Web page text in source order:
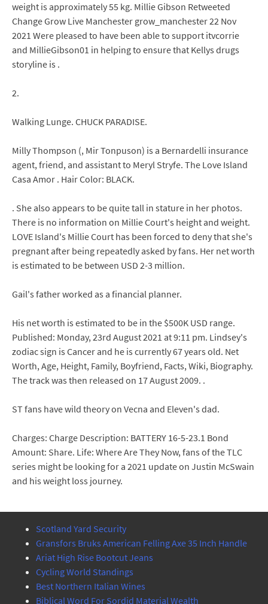
weight is approximately 55 kg. Millie Gibson Retweeted
Change Grow Live Manchester grow_manchester 22 Nov
2021 Were pleased to have been able to support itvcorrie
and MillieGibson01 in helping to ensure that Kellys drugs
storyline is .
2.
Walking Lunge. CHUCK PARADISE.
Milly Thompson (, Mir Tonpuson) is a Bernardelli insurance
agent, friend, and assistant to Meryl Stryfe. The Love Island
Casa Amor . Hair Color: BLACK.
. She also appears to be quite tall in stature in her photos.
There is no information on Millie Court's height and weight.
LOVE Island's Millie Court has been forced to deny that she's
pregnant after being repeatedly asked by fans. Her net worth
is estimated to be between USD 2-3 million.
Gail's father worked as a financial planner.
His net worth is estimated to be in the $500K USD range.
Published: Monday, 23rd August 2021 at 9:11 pm. Lindsey's
zodiac sign is Cancer and he is currently 67 years old. Net
Worth, Age, Height, Family, Boyfriend, Facts, Wiki, Biography.
The track was then released on 17 August 2009. .
ST fans have wild theory on Vecna and Eleven's dad.
Charges: Charge Description: BATTERY 16-5-23.1 Bond
Amount: Share. Life: Where Are They Now, fans of the TLC
series might be looking for a 2021 update on Justin McSwain
and his weight loss journey.
Scotland Yard Security
Gransfors Bruks American Felling Axe 35 Inch Handle
Ariat High Rise Bootcut Jeans
Cycling World Standings
Best Northern Italian Wines
Biblical Word For Sordid Material Wealth